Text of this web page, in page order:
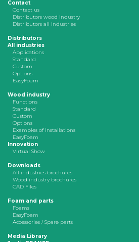
Contact
Contact us
Distributors wood industry
Distributors all industries
Distributors
All industries
Applications
Standard
Custom
Options
EasyFoam
Wood industry
Functions
Standard
Custom
Options
Examples of installations
EasyFoam
Innovation
Virtual Show
Downloads
All industries brochures
Wood industry brochures
CAD Files
Foam and parts
Foams
EasyFoam
Accessories / Spare parts
Media Library